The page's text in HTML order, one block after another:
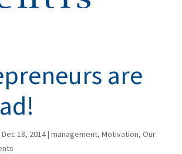
are
Dec 18, 2014| management, Motivation, Our